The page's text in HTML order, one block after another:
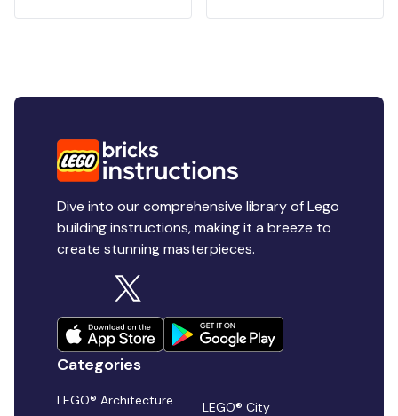
Dive into our comprehensive library of Lego
building instructions, making it a breeze to
create stunning masterpieces.
Categories
LEGO® Architecture
LEGO® City